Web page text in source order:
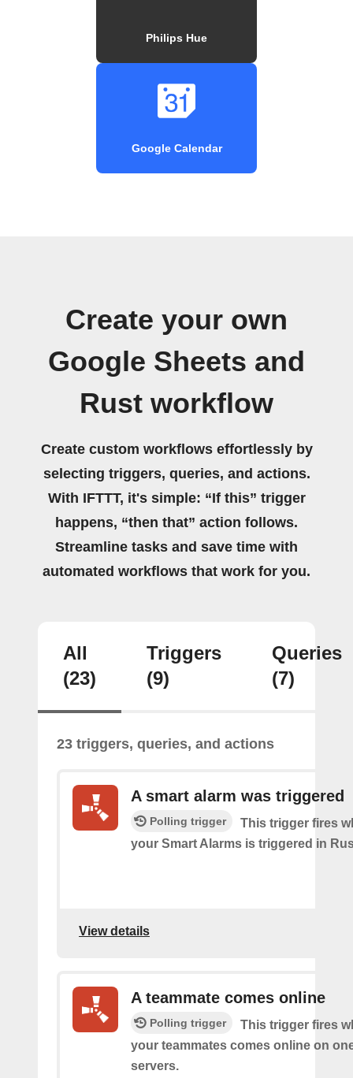
Philips Hue
Google Calendar
Create your own
Google Sheets and
Rust workflow
Create custom workflows effortlessly by
selecting triggers, queries, and actions.
With IFTTT, it's simple: “If this” trigger
happens, “then that” action follows.
Streamline tasks and save time with
automated workflows that work for you.
All
(23)
Triggers
(9)
Queries
(7)
23 triggers, queries, and actions
A smart alarm was triggered
Polling trigger
This trigger fires
your Smart Alarms is triggered in
View details
A teammate comes online
Polling trigger
This trigger fires
your teammates comes online on
servers.